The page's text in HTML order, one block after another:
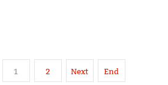
1 2 Next End